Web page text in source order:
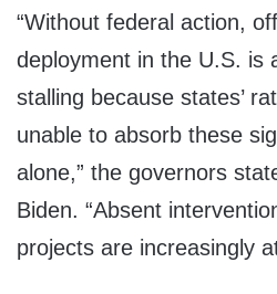
“Without federal action,
deployment in the U.S. is
stalling because states’
unable to absorb these
alone,” the governors
Biden. “Absent
projects are increasingly